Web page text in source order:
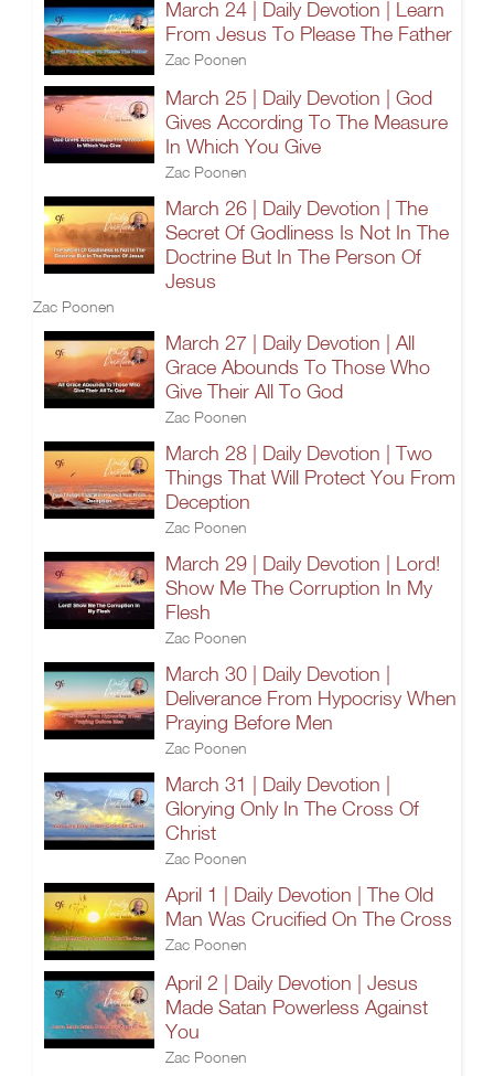
March 24 | Daily Devotion | Learn
From Jesus To Please The Father
Zac Poonen
March 25 | Daily Devotion | God
Gives According To The Measure
In Which You Give
Zac Poonen
March 26 | Daily Devotion | The
Secret Of Godliness Is Not In The
Doctrine But In The Person Of
Jesus
Zac Poonen
March 27 | Daily Devotion | All
Grace Abounds To Those Who
Give Their All To God
Zac Poonen
March 28 | Daily Devotion | Two
Things That Will Protect You From
Deception
Zac Poonen
March 29 | Daily Devotion | Lord!
Show Me The Corruption In My
Flesh
Zac Poonen
March 30 | Daily Devotion |
Deliverance From Hypocrisy When
Praying Before Men
Zac Poonen
March 31 | Daily Devotion |
Glorying Only In The Cross Of
Christ
Zac Poonen
April 1 | Daily Devotion | The Old
Man Was Crucified On The Cross
Zac Poonen
April 2 | Daily Devotion | Jesus
Made Satan Powerless Against
You
Zac Poonen